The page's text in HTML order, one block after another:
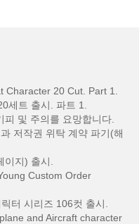
Character 20 Cut. Part 1.
세트 출시. 파트 1.
및 주의를 요망합니다.
저작권 위탁 계약 파기(해
지) 출시.
Custom Order
터 시리즈 106컷 출시.
and Aircraft character